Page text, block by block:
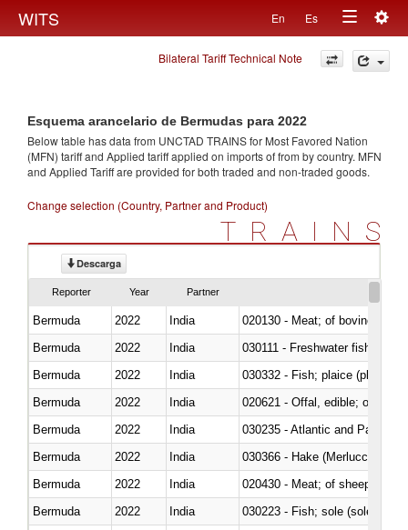
WITS En Es
Toggle
navigation
Bilateral Tariff Technical Note
Esquema arancelario de Bermudas para 2022
Below table has data from UNCTAD TRAINS for Most Favored Nation
(MFN) tariff and Applied tariff applied on imports offrom by country. MFN
and Applied Tariff are provided for both traded and non-traded goods.
Change selection (Country, Partner and Product)
TRAINS
Descarga
Reporter Year Partner
Bermuda 2022 India
020130 - Meat; of bovine
Bermuda
2022 India
030111 - Freshwater fish
Bermuda
2022 India
030332 - Fish; plaice
Bermuda
2022 India
020621 - Offal, edible; of
Bermuda
2022 India
030235 - Atlantic and Pacific
Bermuda
2022 India
030366 - Hake (Merluccius
Bermuda
2022 India
020430 - Meat; of sheep,
Bermuda
2022 India
030223 - Fish; sole (solea